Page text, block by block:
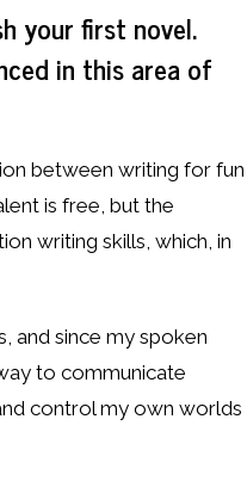
your first novel.
in this area of
between writing for fun
is free, but the
writing skills, which, in
and since my spoken
to communicate
control my own worlds